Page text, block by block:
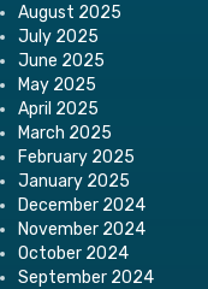
August 2025
July 2025
June 2025
May 2025
April 2025
March 2025
February 2025
January 2025
December 2024
November 2024
October 2024
September 2024